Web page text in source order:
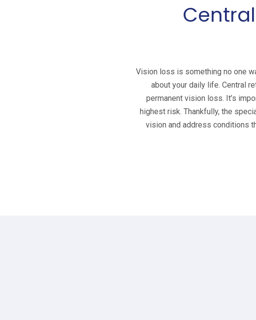
Vision loss is something no one
about your daily life. Central
permanent vision loss. It’s
highest risk. Thankfully, the
vision and address conditions